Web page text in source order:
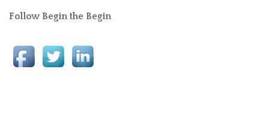
Follow Begin the Begin